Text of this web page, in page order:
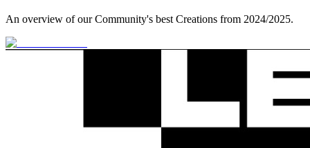
An overview of our Community's best Creations from 2024/2025.